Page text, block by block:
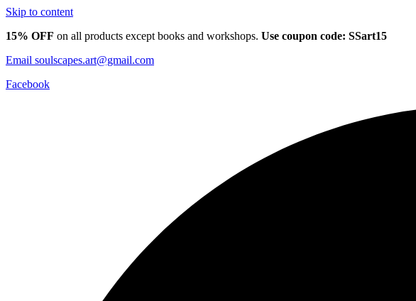
Skip to content
15% OFF on all products except books and workshops. Use coupon code: SSart15
Email soulscapes.art@gmail.com
Facebook